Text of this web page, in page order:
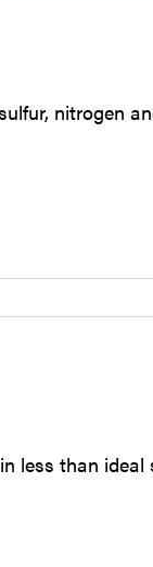
nitrogen
less than